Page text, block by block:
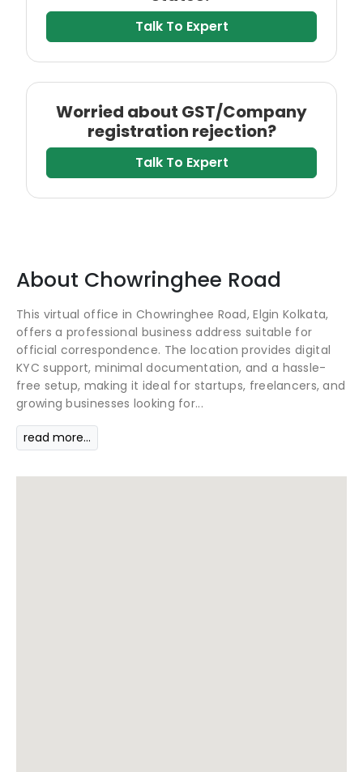
Talk To Expert
Worried about GST/Company
registration rejection?
Talk To Expert
About Chowringhee Road
This virtual office in Chowringhee Road, Elgin Kolkata,
offers a professional business address suitable for
official correspondence. The location provides digital
KYC support, minimal documentation, and a hassle-
free setup, making it ideal for startups, freelancers, and
growing businesses looking for...
read more...